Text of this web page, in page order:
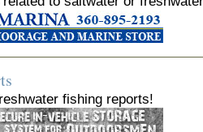
fishing reports!